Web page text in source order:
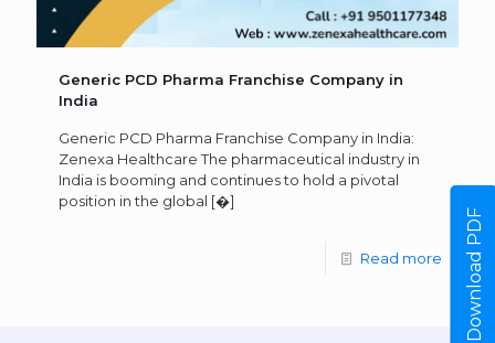
Generic PCD Pharma Franchise Company in
India
Generic PCD Pharma Franchise Company in India:
Zenexa Healthcare The pharmaceutical industry in
India is booming and continues to hold a pivotal
position in the global [�]
Read more Download PDF